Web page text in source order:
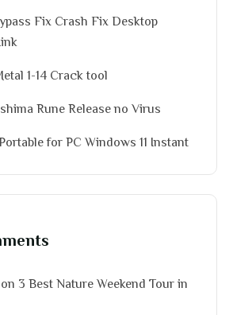
Fix Crash Fix Desktop
1-14 Crack tool
Rune Release no Virus
for PC Windows 11 Instant
3 Best Nature Weekend Tour in